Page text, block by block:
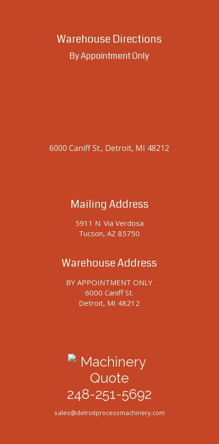
Warehouse Directions
By Appointment Only
6000 Caniff St., Detroit, MI 48212
Mailing Address
5911 N. Via Verdosa
Tucson, AZ 85750
Warehouse Address
BY APPOINTMENT ONLY
6000 Caniff St.
Detroit, MI 48212
248-251-5692
sales@detroitprocessmachinery.com